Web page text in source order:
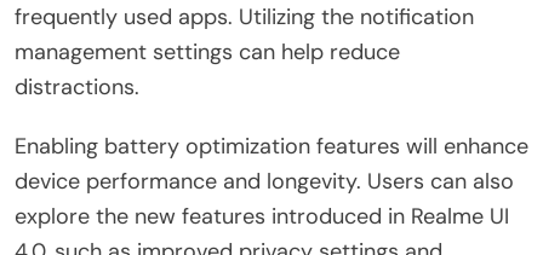
frequently used apps. Utilizing the notification
management settings can help reduce
distractions.
Enabling battery optimization features will enhance
device performance and longevity. Users can also
explore the new features introduced in Realme UI